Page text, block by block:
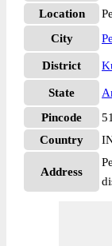
Location
City
District
State
Pincode
Country
Address